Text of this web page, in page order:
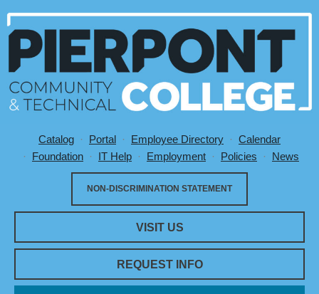
Utility Menu
Catalog Portal Employee Directory
Calendar
Foundation
IT Help Employment Policies News
VISIT US
NON-DISCRIMINATION STATEMENT
REQUEST INFO